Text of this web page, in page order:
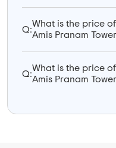
Q:
What is the price
Amis Pranam
Q:
What is the price
Amis Pranam